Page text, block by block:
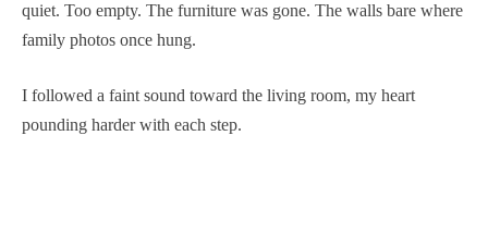
quiet. Too empty. The furniture was gone. The walls bare where
family photos once hung.
I followed a faint sound toward the living room, my heart
pounding harder with each step.